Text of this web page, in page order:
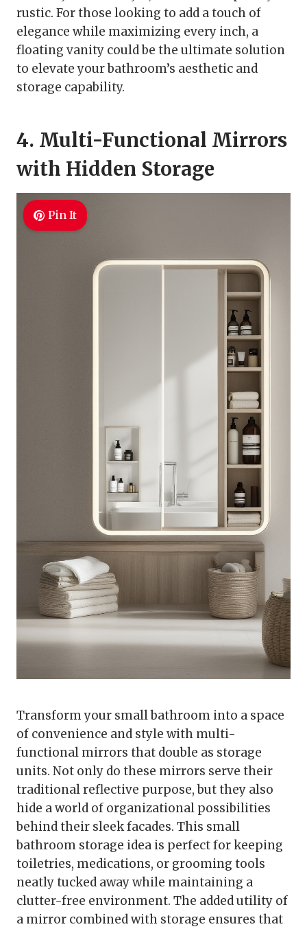
rustic. For those looking to add a touch of
elegance while maximizing every inch, a
floating vanity could be the ultimate solution
to elevate your bathroom’s aesthetic and
storage capability.
4. Multi-Functional Mirrors
with Hidden Storage
Pin It
Transform your small bathroom into a space
of convenience and style with multi-
functional mirrors that double as storage
units. Not only do these mirrors serve their
traditional reflective purpose, but they also
hide a world of organizational possibilities
behind their sleek facades. This small
bathroom storage idea is perfect for keeping
toiletries, medications, or grooming tools
neatly tucked away while maintaining a
clutter-free environment. The added utility of
a mirror combined with storage ensures that